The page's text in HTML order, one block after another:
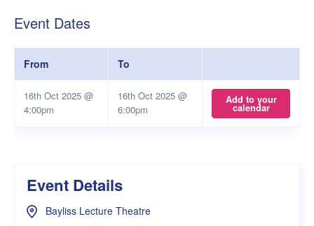
Event Dates
From To
16th Oct 2025 @
4:00pm
16th Oct 2025 @
6:00pm
Add to your
calendar
Event Details
Bayliss Lecture Theatre